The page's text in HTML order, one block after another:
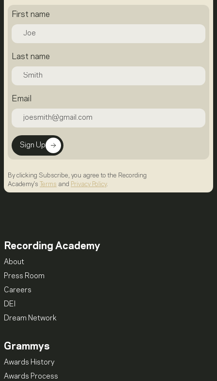
First name
Last name
Email
Sign Up
By clicking Subscribe, you agree to the Recording
Academy's
Terms and Privacy Policy.
Recording Academy
About
Press Room
Careers
DEI
Dream Network
Grammys
Awards History
Awards Process